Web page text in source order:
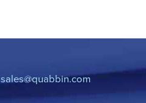
sales@quabbin.com